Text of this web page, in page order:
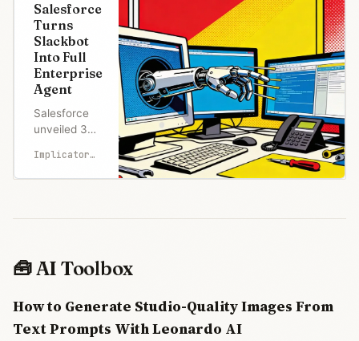
Salesforce
Turns
Slackbot
Into Full
Enterprise
Agent
Salesforce
unveiled 30+
Slackbot
capabilities
assistant
enterprise
agent with
meeting
Implicator.ai
🧰 AI Toolbox
How to Generate Studio-Quality Images From
Text Prompts With Leonardo AI